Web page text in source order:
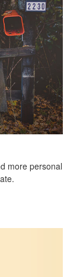
more personal